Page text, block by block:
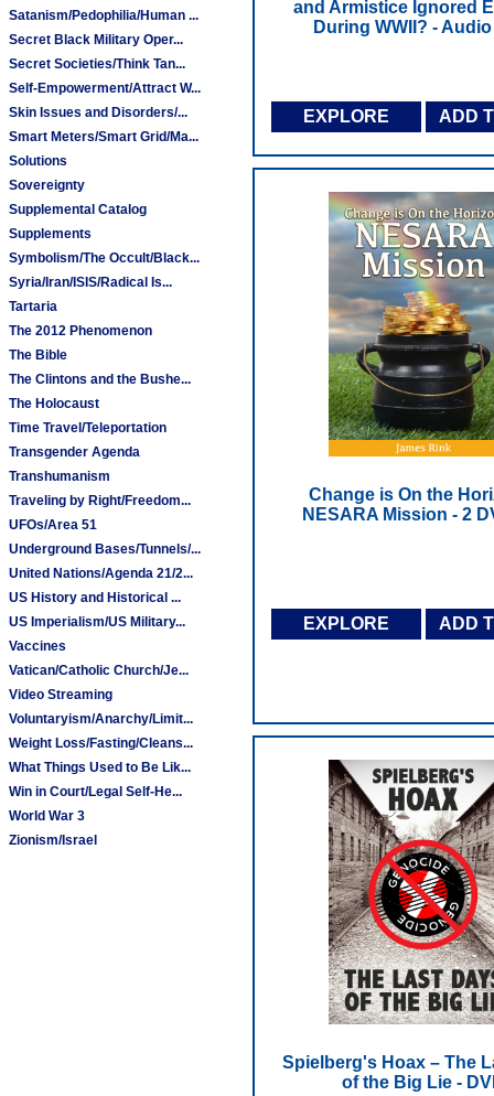
Satanism/Pedophilia/Human ...
Secret Black Military Oper...
Secret Societies/Think Tan...
Self-Empowerment/Attract W...
Skin Issues and Disorders/...
Smart Meters/Smart Grid/Ma...
Solutions
Sovereignty
Supplemental Catalog
Supplements
Symbolism/The Occult/Black...
Syria/Iran/ISIS/Radical Is...
Tartaria
The 2012 Phenomenon
The Bible
The Clintons and the Bushe...
The Holocaust
Time Travel/Teleportation
Transgender Agenda
Transhumanism
Traveling by Right/Freedom...
UFOs/Area 51
Underground Bases/Tunnels/...
United Nations/Agenda 21/2...
US History and Historical ...
US Imperialism/US Military...
Vaccines
Vatican/Catholic Church/Je...
Video Streaming
Voluntaryism/Anarchy/Limit...
Weight Loss/Fasting/Cleans...
What Things Used to Be Lik...
Win in Court/Legal Self-He...
World War 3
Zionism/Israel
and Armistice Ignored
During WWII? -
EXPLORE ADD
Change is On the
NESARA Mission - 2
EXPLORE ADD
Spielberg's Hoax – The
of the Big Lie -